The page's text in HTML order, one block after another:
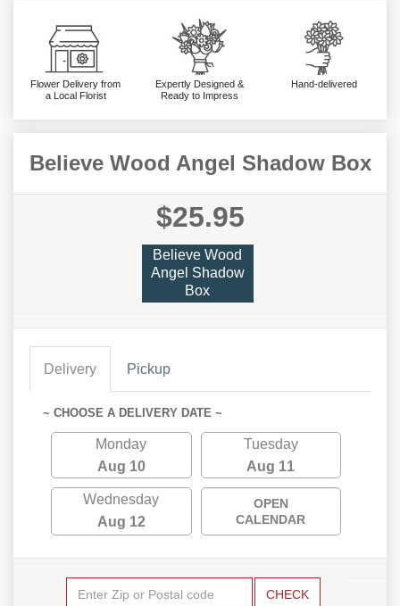
Flower Delivery from
a Local Florist
Expertly Designed &
Ready to Impress
Hand-delivered
Believe Wood Angel Shadow Box
$25.95
Believe Wood
Angel Shadow
Box
Delivery Pickup
~ CHOOSE A DELIVERY DATE ~
Monday
Aug 10
Tuesday
Aug 11
Wednesday
Aug 12
OPEN
CALENDAR
CHECK